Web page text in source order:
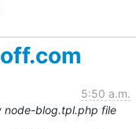
5:50 a.m.
node-blog.tpl.php file